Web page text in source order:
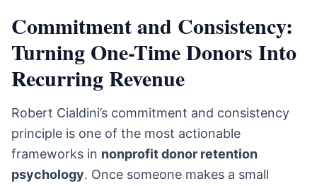
Commitment and Consistency:
Turning One-Time Donors Into
Recurring Revenue
Robert Cialdini’s commitment and consistency
principle is one of the most actionable
frameworks in nonprofit donor retention
psychology. Once someone makes a small